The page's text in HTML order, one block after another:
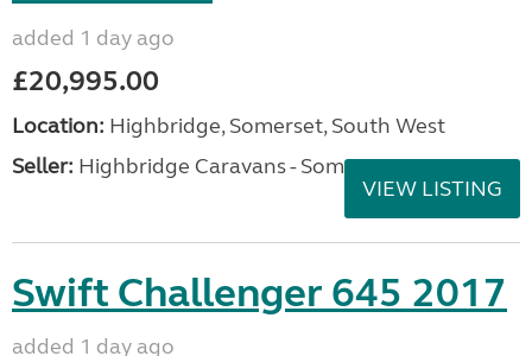
added 1 day ago
£20,995.00
Location: Highbridge, Somerset, South West
Seller: Highbridge Caravans - Somerset
VIEW LISTING
Swift Challenger 645 2017
added 1 day ago